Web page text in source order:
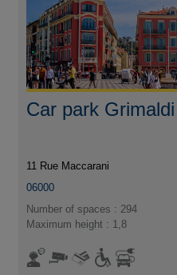
Car park Grimaldi
11 Rue Maccarani
06000
Number of spaces : 294
Maximum height : 1,8